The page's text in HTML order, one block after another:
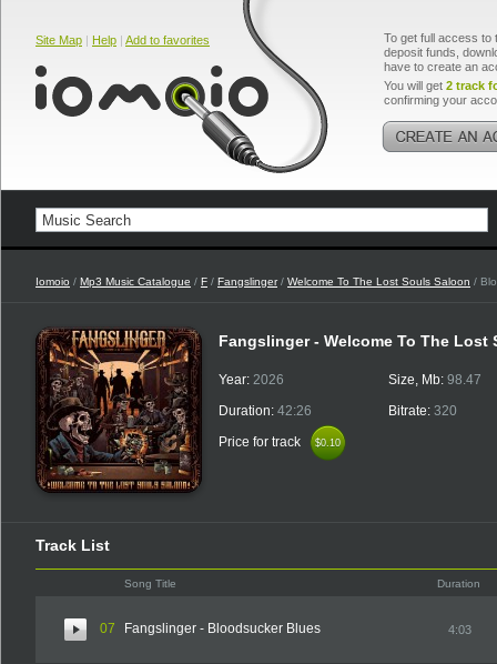
Site Map | Help | Add to favorites
To get full access to
deposit funds,
have to create an
You will get 2 track
confirming your
Iomoio / Mp3 Music Catalogue / F / Fangslinger/ Welcome To The Lost Souls Saloon /
Fangslinger - Welcome To The
Year: 2026
Duration: 42:26
Price for track
$0.10
$0.10
Size, Mb: 98.47
Bitrate: 320
Track List
Song Title Duration
07 Fangslinger - Bloodsucker Blues 4:03